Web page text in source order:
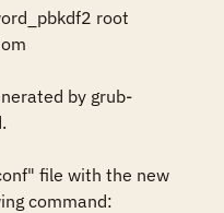
root
by grub-
file with the new
command: